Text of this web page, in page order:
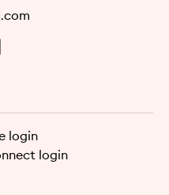
login
login